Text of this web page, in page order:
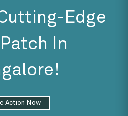
Edge
In
Action Now